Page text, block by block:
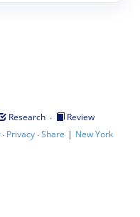
Research ·
Review
· Privacy·Share | New York